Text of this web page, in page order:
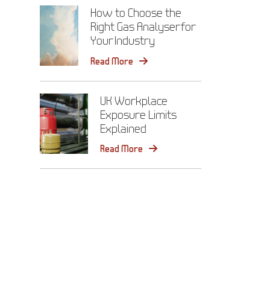
How to Choose the
Right Gas Analyser for
Your Industry
Read More
UK Workplace
Exposure Limits
Explained
Read More